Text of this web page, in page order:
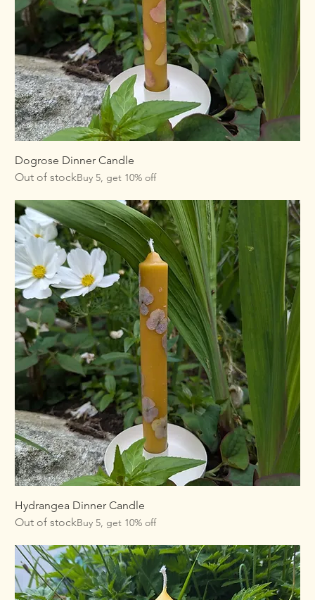
Dogrose Dinner Candle
Out of stockBuy 5, get 10% off
Hydrangea Dinner Candle
Out of stockBuy 5, get 10% off